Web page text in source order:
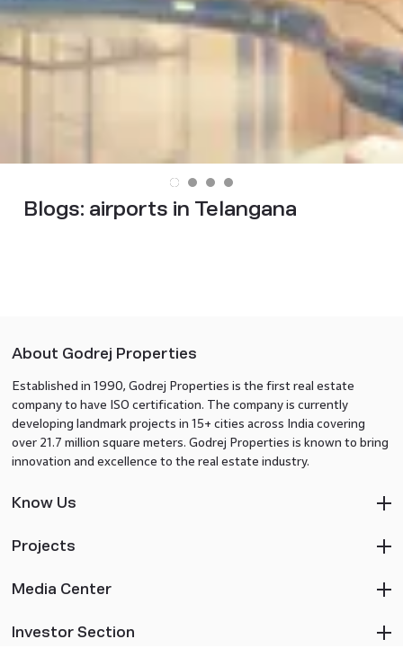
Blogs: airports in Telangana
About Godrej Properties
Established in 1990, Godrej Properties is the first real estate
company to have ISO certification. The company is currently
developing landmark projects in 15+ cities across India covering
over 21.7 million square meters. Godrej Properties is known to bring
innovation and excellence to the real estate industry.
Know Us
Projects
Media Center
Investor Section